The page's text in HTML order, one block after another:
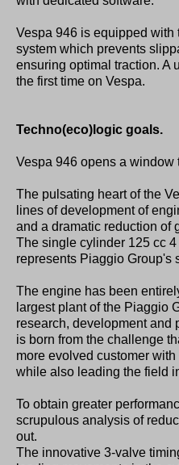
Vespa 946 is equipped
system which prevents
ensuring optimal traction. A
the first time on Vespa.
Techno(eco)logic goals.
Vespa 946 opens a
The pulsating heart of the
lines of development of
and a dramatic reduction of
The single cylinder 125 cc
represents Piaggio Group's
The engine has been
largest plant of the Piaggio
research, development and
is born from the challenge
more evolved customer
while also leading the field
To obtain greater
scrupulous analysis of
out.
The innovative 3-valve